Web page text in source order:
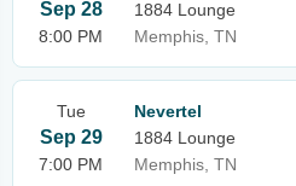
Sep 28
8:00 PM
1884 Lounge
Memphis, TN
Tue
Sep 29
7:00 PM
Nevertel
1884 Lounge
Memphis, TN